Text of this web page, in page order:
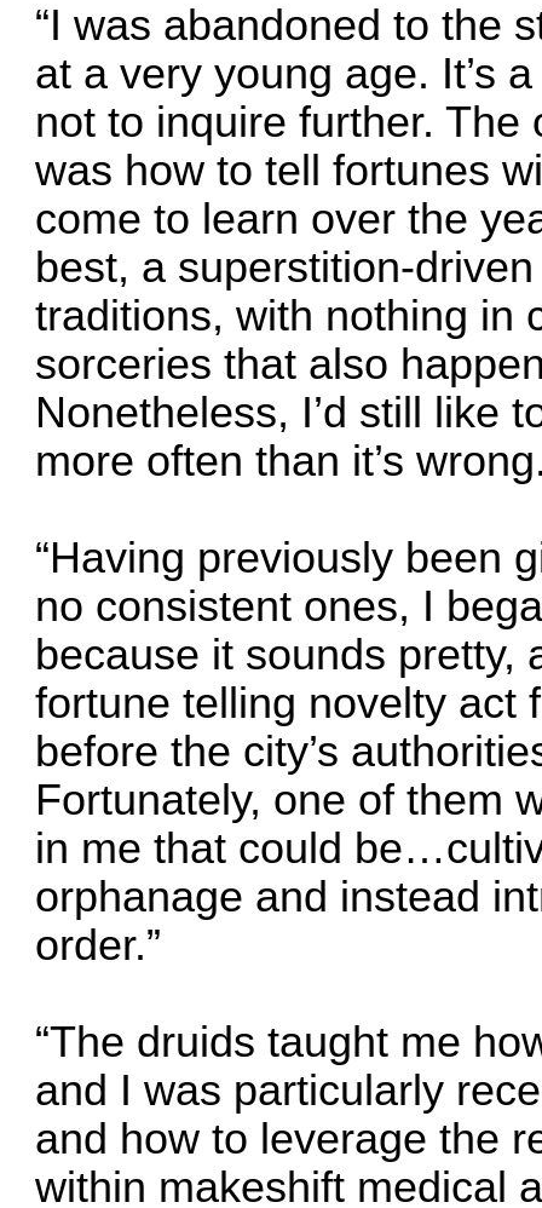
“I was abandoned to the
at a very young age. It’s
not to inquire further.
was how to tell fortunes
come to learn over the
best, a superstition-
traditions, with nothing in
sorceries that also
Nonetheless, I’d still like
more often than it’s
“Having previously been
no consistent ones, I
because it sounds pretty,
fortune telling novelty act
before the city’s
Fortunately, one of them
in me that could
orphanage and instead
order.”
“The druids taught me
and I was particularly
and how to leverage the
within makeshift medical